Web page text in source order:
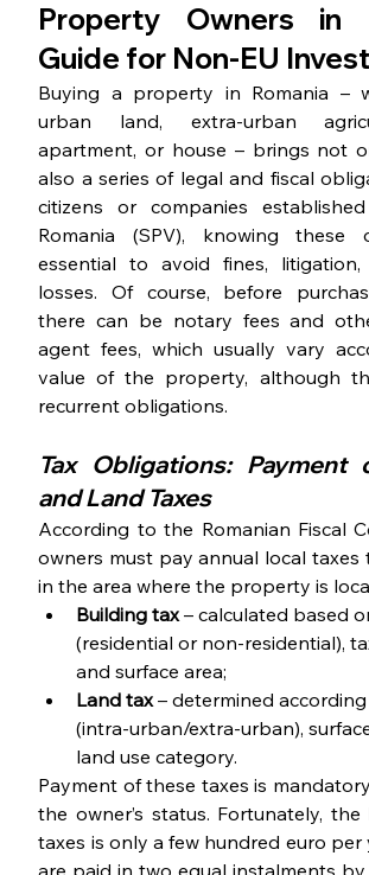
Property Owners in
Guide for Non-EU
Buying a property in Romania –
urban land, extra-urban
apartment, or house – brings not
also a series of legal and fiscal
citizens or companies
Romania (SPV), knowing these
essential to avoid fines, litigation,
losses. Of course, before
there can be notary fees and
agent fees, which usually vary
value of the property, although
recurrent obligations.
Tax Obligations: Payment
and Land Taxes
According to the Romanian Fiscal
owners must pay annual local taxes
in the area where the property is
Building tax – calculated based
(residential or non-residential),
and surface area;
Land tax – determined
(intra-urban/extra-urban),
land use category.
Payment of these taxes is
the owner’s status. Fortunately,
taxes is only a few hundred euro per